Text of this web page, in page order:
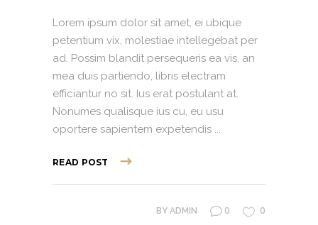
Lorem ipsum dolor sit amet, ei ubique
petentium vix, molestiae intellegebat per
ad. Possim blandit persequeris ea vis, an
mea duis partiendo, libris electram
efficiantur no sit. Ius erat postulant at.
Nonumes qualisque ius cu, eu usu
oportere sapientem expetendis
READ POST
BY ADMIN 0 0